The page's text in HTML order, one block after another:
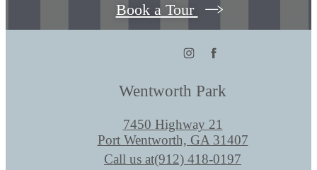
Book a Tour
Wentworth Park
7450 Highway 21
Port Wentworth, GA 31407
Call us at(912) 418-0197